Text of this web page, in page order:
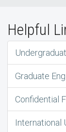
Helpful
Graduate
Confidential
International